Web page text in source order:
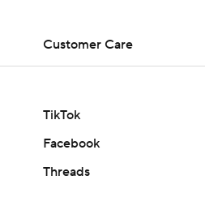
Customer Care
TikTok
Facebook
Threads